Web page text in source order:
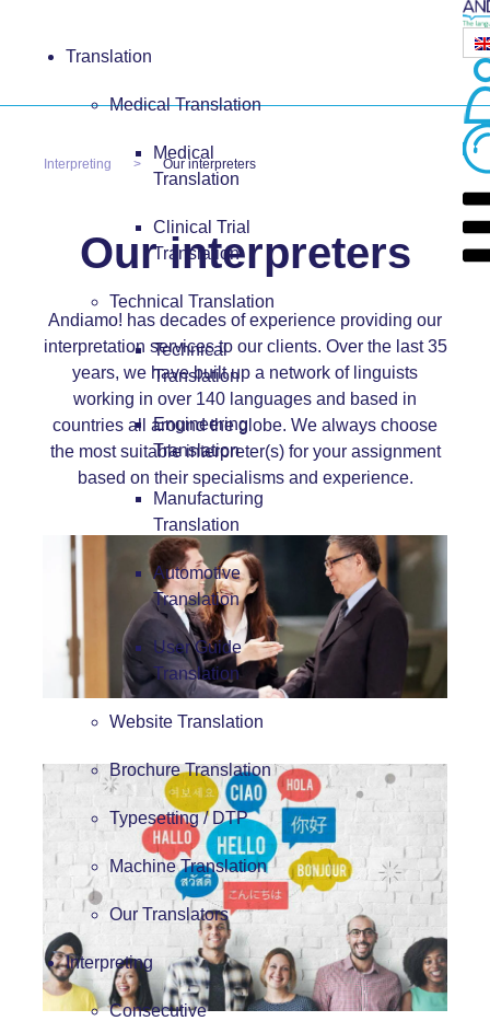
Translation
Medical Translation
Medical
Translation
Clinical Trial
Translation
Technical Translation
Technical
Translation
Engineering
Translation
Manufacturing
Translation
Automotive
Translation
User Guide
Translation
Website Translation
Brochure Translation
Typesetting / DTP
Machine Translation
Our Translators
Interpreting
Consecutive
Interpreting Our interpreters
Our interpreters
Andiamo! has decades of experience providing our
interpretation services to our clients. Over the last 35
years, we have built up a network of linguists
working in over 140 languages and based in
countries all around the globe. We always choose
the most suitable interpreter(s) for your assignment
based on their specialisms and experience.